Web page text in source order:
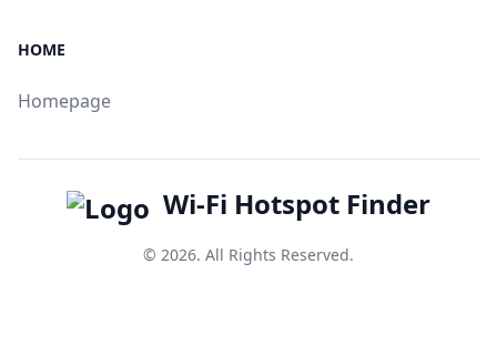
HOME
Homepage
Wi-Fi Hotspot Finder
© 2026. All Rights Reserved.